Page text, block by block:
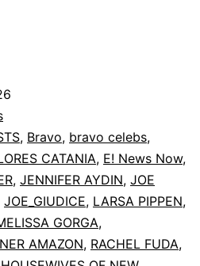
, Bravo, bravo celebs,
CATANIA, E! News Now,
, JENNIFER AYDIN, JOE
JOE_GIUDICE, LARSA PIPPEN,
GORGA,
AMAZON, RACHEL FUDA,